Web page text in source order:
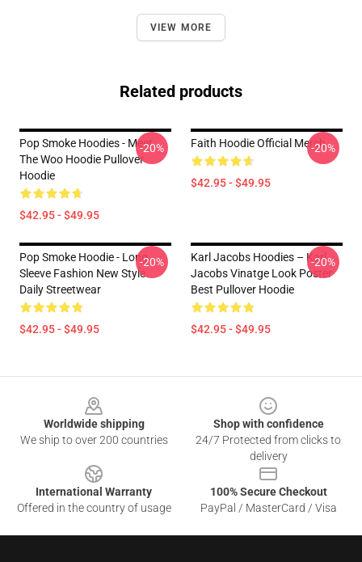
VIEW MORE
Related products
Pop Smoke Hoodies - Meet
The Woo Hoodie Pullover
Hoodie
$42.95 - $49.95
-20% Faith Hoodie Official Merch
$42.95 - $49.95
-20%
Pop Smoke Hoodie - Long
Sleeve Fashion New Style
Daily Streetwear
$42.95 - $49.95
-20%
Karl Jacobs Hoodies – Karl
Jacobs Vinatge Look Poster
Best Pullover Hoodie
$42.95 - $49.95
-20%
Worldwide shipping
We ship to over 200 countries
Shop with confidence
24/7 Protected from clicks to
delivery
International Warranty
Offered in the country of usage
100% Secure Checkout
PayPal / MasterCard / Visa